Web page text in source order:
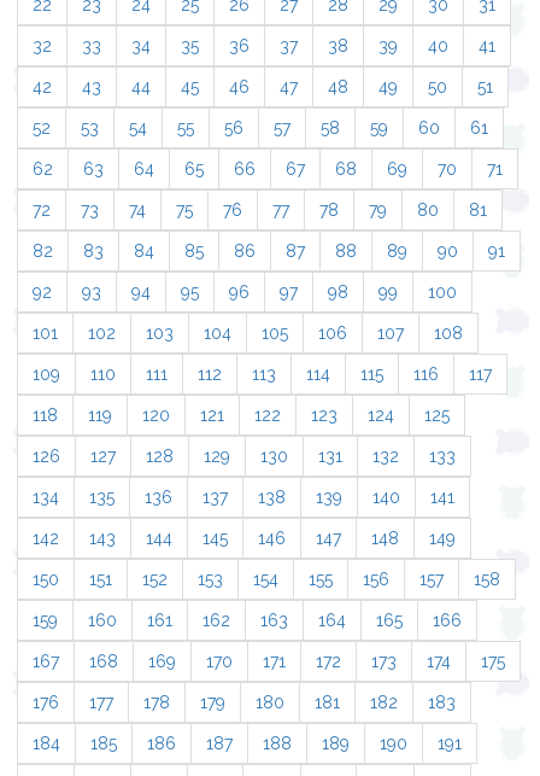
22 23 24 25 26 27 28 29 30 31
32 33 34 35 36 37 38 39 40 41
42 43 44 45 46 47 48 49 50 51
52 53 54 55 56 57 58 59 60 61
62 63 64 65 66 67 68 69 70 71
72 73 74 75 76 77 78 79 80 81
82 83 84 85 86 87 88 89 90 91
92 93 94 95 96 97 98 99 100
101 102 103 104 105 106 107 108
109 110 111 112 113 114 115 116 117
118 119 120 121 122 123 124 125
126 127 128 129 130 131 132 133
134 135 136 137 138 139 140 141
142 143 144 145 146 147 148 149
150 151 152 153 154 155 156 157 158
159 160 161 162 163 164 165 166
167 168 169 170 171 172 173 174 175
176 177 178 179 180 181 182 183
184 185 186 187 188 189 190 191